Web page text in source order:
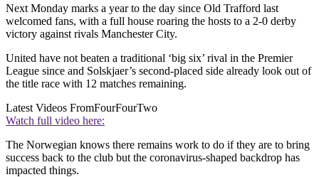
Next Monday marks a year to the day since Old Trafford last
welcomed fans, with a full house roaring the hosts to a 2-0 derby
victory against rivals Manchester City.
United have not beaten a traditional ‘big six’ rival in the Premier
League since and Solskjaer’s second-placed side already look out of
the title race with 12 matches remaining.
Latest Videos FromFourFourTwo
Watch full video here:
The Norwegian knows there remains work to do if they are to bring
success back to the club but the coronavirus-shaped backdrop has
impacted things.